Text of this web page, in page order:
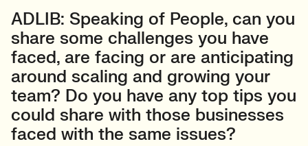
ADLIB: Speaking of People, can you
share some challenges you have
faced, are facing or are anticipating
around scaling and growing your
team? Do you have any top tips you
could share with those businesses
faced with the same issues?